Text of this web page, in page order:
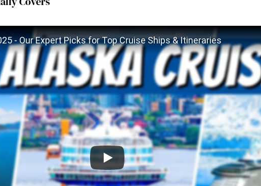
- Our Expert Picks for Top Cruise Ships & Itineraries